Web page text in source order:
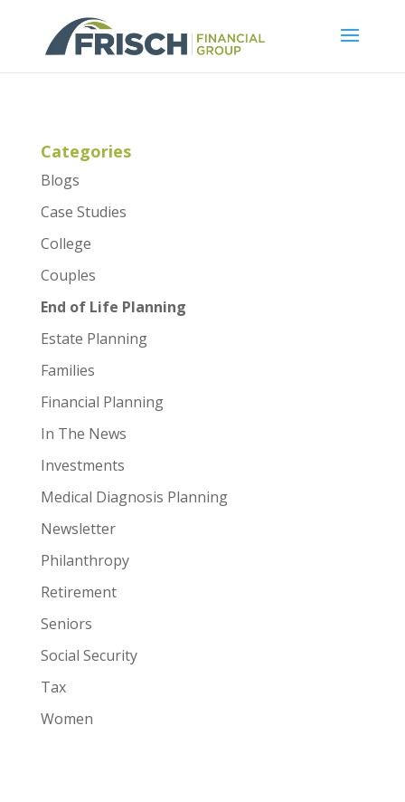
Categories
Blogs
Case Studies
College
Couples
End of Life Planning
Estate Planning
Families
Financial Planning
In The News
Investments
Medical Diagnosis Planning
Newsletter
Philanthropy
Retirement
Seniors
Social Security
Tax
Women